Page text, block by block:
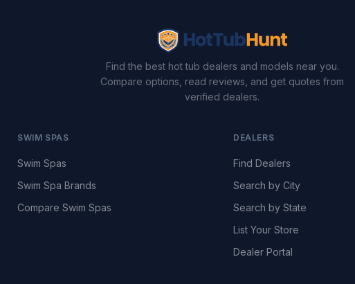
Find the best hot tub dealers and models near you.
Compare options, read reviews, and get quotes from
verified dealers.
SWIM SPAS
Swim Spas
Swim Spa Brands
Compare Swim Spas
DEALERS
Find Dealers
Search by City
Search by State
List Your Store
Dealer Portal